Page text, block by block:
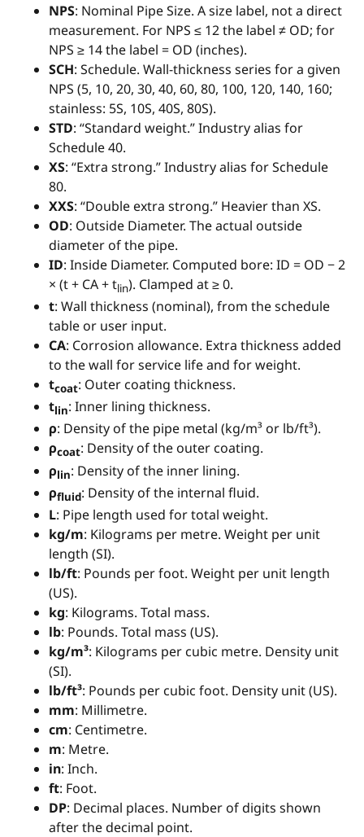
NPS: Nominal Pipe Size. A size label, not a direct
measurement. For NPS ≤ 12 the label ≠ OD; for
NPS ≥ 14 the label = OD (inches).
SCH: Schedule. Wall-thickness series for a given
NPS (5, 10, 20, 30, 40, 60, 80, 100, 120, 140, 160;
stainless: 5S, 10S, 40S, 80S).
STD: “Standard weight.” Industry alias for
Schedule 40.
XS: “Extra strong.” Industry alias for Schedule
80.
XXS: “Double extra strong.” Heavier than XS.
OD: Outside Diameter. The actual outside
diameter of the pipe.
ID: Inside Diameter. Computed bore: ID = OD − 2
× (t + CA + tlin). Clamped at ≥ 0.
t: Wall thickness (nominal), from the schedule
table or user input.
CA: Corrosion allowance. Extra thickness added
to the wall for service life and for weight.
tcoat: Outer coating thickness.
tlin: Inner lining thickness.
ρ: Density of the pipe metal (kg/m³ or lb/ft³).
ρcoat: Density of the outer coating.
ρlin: Density of the inner lining.
ρfluid: Density of the internal fluid.
L: Pipe length used for total weight.
kg/m: Kilograms per metre. Weight per unit
length (SI).
lb/ft: Pounds per foot. Weight per unit length
(US).
kg: Kilograms. Total mass.
lb: Pounds. Total mass (US).
kg/m³: Kilograms per cubic metre. Density unit
(SI).
lb/ft³: Pounds per cubic foot. Density unit (US).
mm: Millimetre.
cm: Centimetre.
m: Metre.
in: Inch.
ft: Foot.
DP: Decimal places. Number of digits shown
after the decimal point.